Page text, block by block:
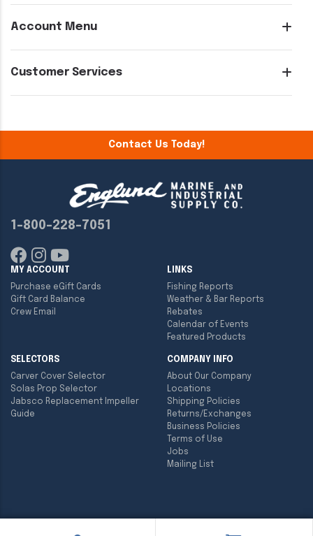
Account Menu
Customer Services
Contact Us Today!
1-800-228-7051
MY ACCOUNT
Purchase eGift Cards
Gift Card Balance
Crew Email
LINKS
Fishing Reports
Weather & Bar Reports
Rebates
Calendar of Events
Featured Products
SELECTORS
Carver Cover Selector
Solas Prop Selector
Jabsco Replacement Impeller
Guide
COMPANY INFO
About Our Company
Locations
Shipping Policies
Returns/Exchanges
Business Policies
Terms of Use
Jobs
Mailing List